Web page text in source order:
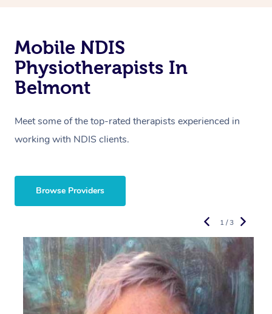
Mobile NDIS
Physiotherapists In
Belmont
Meet some of the top-rated therapists experienced in
working with NDIS clients.
Browse Providers
1 / 3